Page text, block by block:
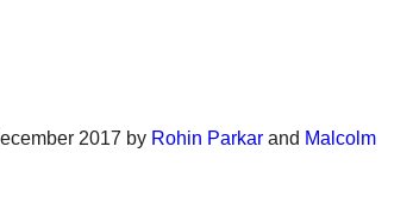
2017 by Rohin Parkar and Malcolm